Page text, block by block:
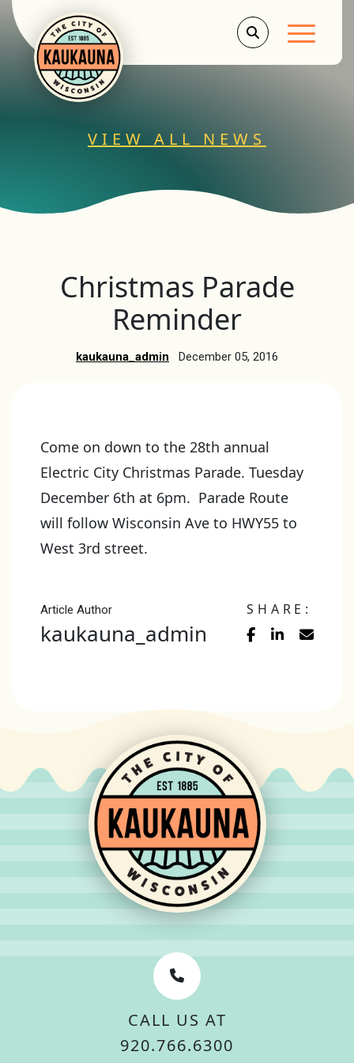
Main
VIEW ALL NEWS
Christmas Parade
Reminder
kaukauna_admin December 05, 2016
Come on down to the 28th annual
Electric City Christmas Parade. Tuesday
December 6th at 6pm. Parade Route
will follow Wisconsin Ave to HWY55 to
West 3rd street.
Article Author
kaukauna_admin
SHARE:
CALL US AT
920.766.6300